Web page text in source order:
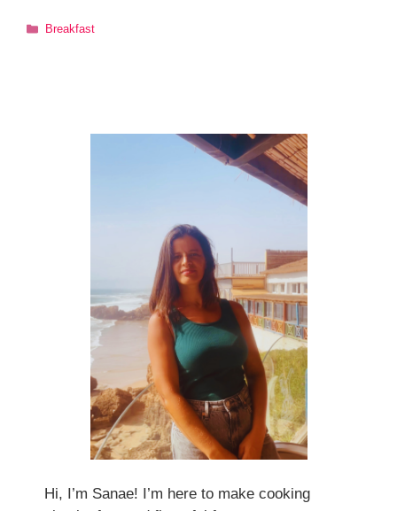
Categories
Breakfast
Hi, I’m Sanae! I’m here to make cooking